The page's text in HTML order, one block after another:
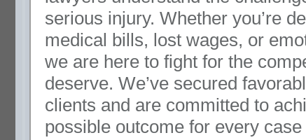
serious injury. Whether you’re
medical bills, lost wages, or
we are here to fight for the
deserve. We’ve secured
clients and are committed to
possible outcome for every